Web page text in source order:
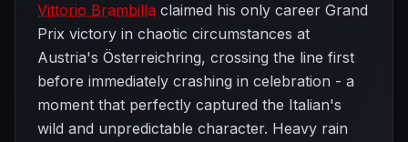
Vittorio Brambilla claimed his only career Grand
Prix victory in chaotic circumstances at
Austria's Österreichring, crossing the line first
before immediately crashing in celebration - a
moment that perfectly captured the Italian's
wild and unpredictable character. Heavy rain